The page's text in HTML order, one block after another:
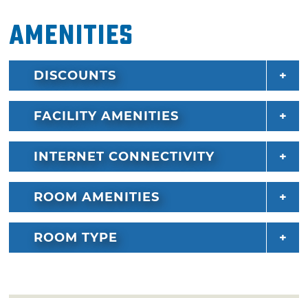
Amenities
DISCOUNTS
FACILITY AMENITIES
INTERNET CONNECTIVITY
ROOM AMENITIES
ROOM TYPE